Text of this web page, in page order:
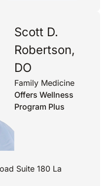
Scott D.
Robertson,
DO
Family Medicine
Offers Wellness
Program Plus
Suite 180 La